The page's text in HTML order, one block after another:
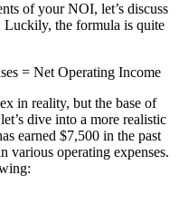
of your NOI, let’s discuss
Luckily, the formula is quite
= Net Operating Income
in reality, but the base of
dive into a more realistic
earned $7,500 in the past
various operating expenses.